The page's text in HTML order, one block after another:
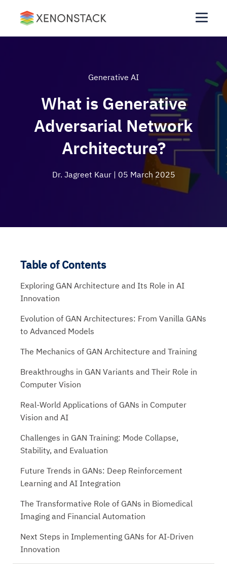
Generative AI
What is Generative
Adversarial Network
Architecture?
Dr. Jagreet Kaur | 05 March 2025
Table of Contents
Exploring GAN Architecture and Its Role in AI
Innovation
Evolution of GAN Architectures: From Vanilla GANs
to Advanced Models
The Mechanics of GAN Architecture and Training
Breakthroughs in GAN Variants and Their Role in
Computer Vision
Real-World Applications of GANs in Computer
Vision and AI
Challenges in GAN Training: Mode Collapse,
Stability, and Evaluation
Future Trends in GANs: Deep Reinforcement
Learning and AI Integration
The Transformative Role of GANs in Biomedical
Imaging and Financial Automation
Next Steps in Implementing GANs for AI-Driven
Innovation